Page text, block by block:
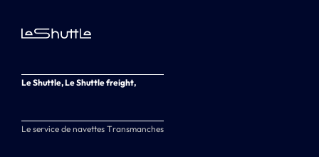
Le Shuttle, Le Shuttle freight,
Le service de navettes Transmanches